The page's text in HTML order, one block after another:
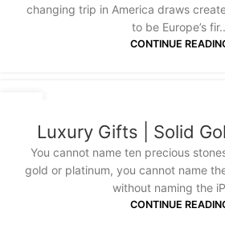
changing trip in America draws
to be Europe’s
CONTINUE
Luxury Gifts | Solid
You cannot name ten precious
gold or platinum, you cannot name
without naming the
CONTINUE